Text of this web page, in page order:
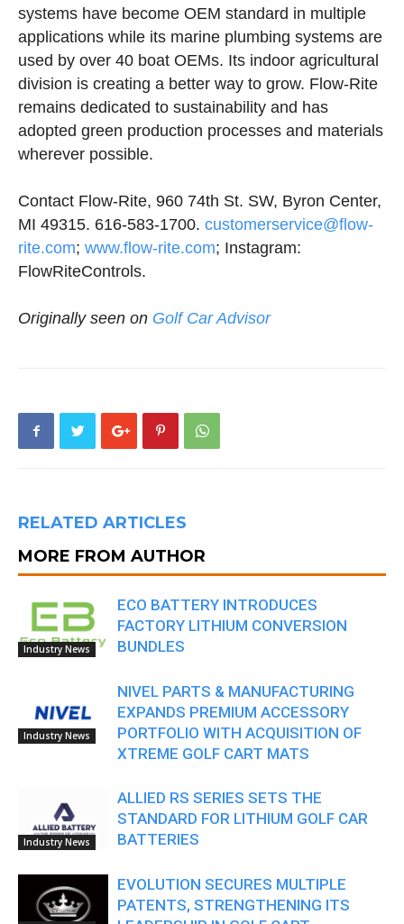
systems have become OEM standard in multiple
applications while its marine plumbing systems are
used by over 40 boat OEMs. Its indoor agricultural
division is creating a better way to grow. Flow-Rite
remains dedicated to sustainability and has
adopted green production processes and materials
wherever possible.
Contact Flow-Rite, 960 74th St. SW, Byron Center,
MI 49315. 616-583-1700. customerservice@flow-
rite.com; www.flow-rite.com; Instagram:
FlowRiteControls.
Originally seen on Golf Car Advisor
RELATED ARTICLES
MORE FROM AUTHOR
Industry News
ECO BATTERY INTRODUCES
FACTORY LITHIUM CONVERSION
BUNDLES
Industry News
NIVEL PARTS & MANUFACTURING
EXPANDS PREMIUM ACCESSORY
PORTFOLIO WITH ACQUISITION OF
XTREME GOLF CART MATS
Industry News
ALLIED RS SERIES SETS THE
STANDARD FOR LITHIUM GOLF CAR
BATTERIES
EVOLUTION SECURES MULTIPLE
PATENTS, STRENGTHENING ITS